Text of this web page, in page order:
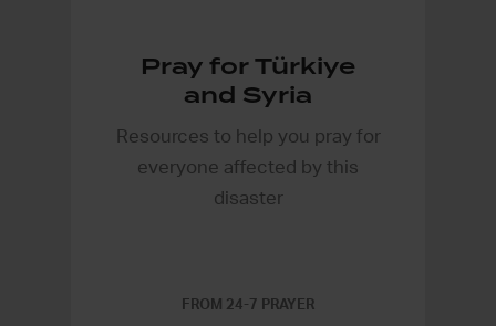
Pray for Türkiye
and Syria
Resources to help you pray for
everyone affected by this
disaster
FROM 24-7 PRAYER